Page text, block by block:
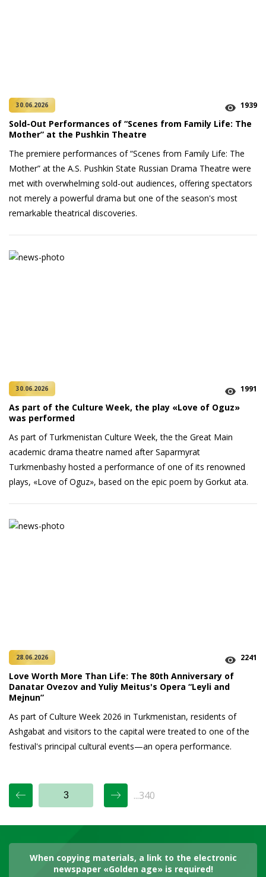
30.06.2026 1939
Sold-Out Performances of “Scenes from Family Life: The
Mother” at the Pushkin Theatre
The premiere performances of “Scenes from Family Life: The
Mother” at the A.S. Pushkin State Russian Drama Theatre were
met with overwhelming sold-out audiences, offering spectators
not merely a powerful drama but one of the season's most
remarkable theatrical discoveries.
30.06.2026 1991
As part of the Culture Week, the play «Love of Oguz»
was performed
As part of Turkmenistan Culture Week, the the Great Main
academic drama theatre named after Saparmyrat
Turkmenbashy hosted a performance of one of its renowned
plays, «Love of Oguz», based on the epic poem by Gorkut ata.
28.06.2026 2241
Love Worth More Than Life: The 80th Anniversary of
Danatar Ovezov and Yuliy Meitus's Opera “Leyli and
Mejnun”
As part of Culture Week 2026 in Turkmenistan, residents of
Ashgabat and visitors to the capital were treated to one of the
festival's principal cultural events—an opera performance.
...340
When copying materials, a link to the electronic
newspaper «Golden age» is required!